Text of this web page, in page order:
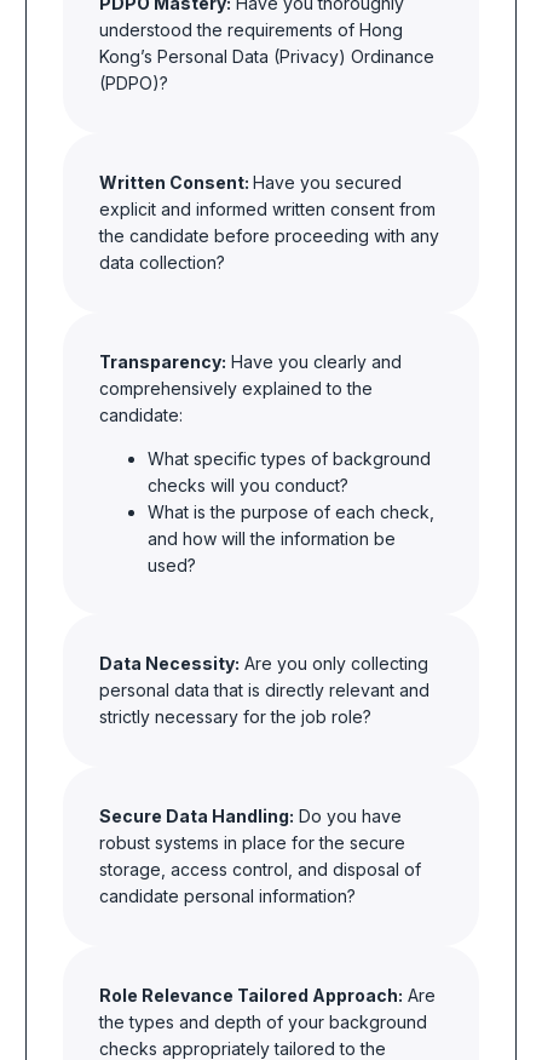
understood the requirements of Hong
Kong’s Personal Data (Privacy) Ordinance
(PDPO)?
Written Consent:Have you secured
explicit and informed written consent from
the candidate before proceeding with any
data collection?
Transparency: Have you clearly and
comprehensively explained to the
candidate:
What specific types of background
checks will you conduct?
What is the purpose of each check,
and how will the information be
used?
Data Necessity: Are you only collecting
personal data that is directly relevant and
strictly necessary for the job role?
Secure Data Handling: Do you have
robust systems in place for the secure
storage, access control, and disposal of
candidate personal information?
Role Relevance Tailored Approach: Are
the types and depth of your background
checks appropriately tailored to the